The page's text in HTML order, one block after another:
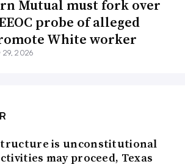
Mutual must fork over
probe of alleged
White worker
29, 2026
structure is unconstitutional
may proceed, Texas